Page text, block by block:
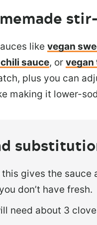
like vegan
sauce, or vegan
plus you can
making it lower-
this gives the sauce
don’t have fresh.
need about 3